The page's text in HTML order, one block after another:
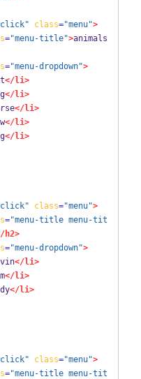
class="menu">
="menu-title">animals
="menu-dropdown">
</li>
</li>
</li>
</li>
</li>
class="menu">
="menu-title menu-tit
h2>
="menu-dropdown">
</li>
</li>
</li>
class="menu">
="menu-title menu-tit